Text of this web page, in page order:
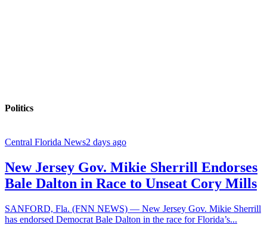
Politics
Central Florida News2 days ago
New Jersey Gov. Mikie Sherrill Endorses
Bale Dalton in Race to Unseat Cory Mills
SANFORD, Fla. (FNN NEWS) — New Jersey Gov. Mikie Sherrill
has endorsed Democrat Bale Dalton in the race for Florida’s...